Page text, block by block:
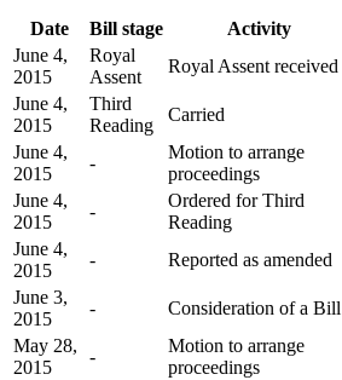
Date Bill stage Activity
June 4,
2015
Royal
Assent
Royal Assent received
June 4,
2015
Third
Reading
Carried
June 4,
2015
-
Motion to arrange
proceedings
June 4,
2015
-
Ordered for Third
Reading
June 4,
2015
- Reported as amended
June 3,
2015
- Consideration of a Bill
May 28,
2015
-
Motion to arrange
proceedings